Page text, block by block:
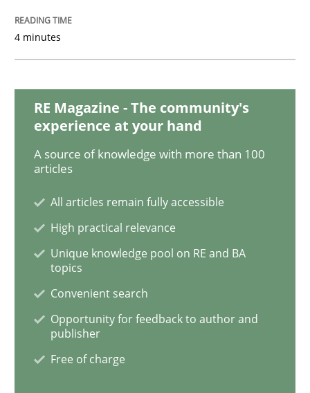
What is the Relevance of
Written by Daniel Méndez Xavier Franch Andreas Vogelsang
14. January 2020 · 10 minutes read
READ ARTICLE
Practice Methods
4 minutes
RE Magazine - The community's
experience at your hand
A source of knowledge with more than 100
articles
All articles remain fully accessible
High practical relevance
Unique knowledge pool on RE and BA
topics
Convenient search
Opportunity for feedback to author and
publisher
Free of charge